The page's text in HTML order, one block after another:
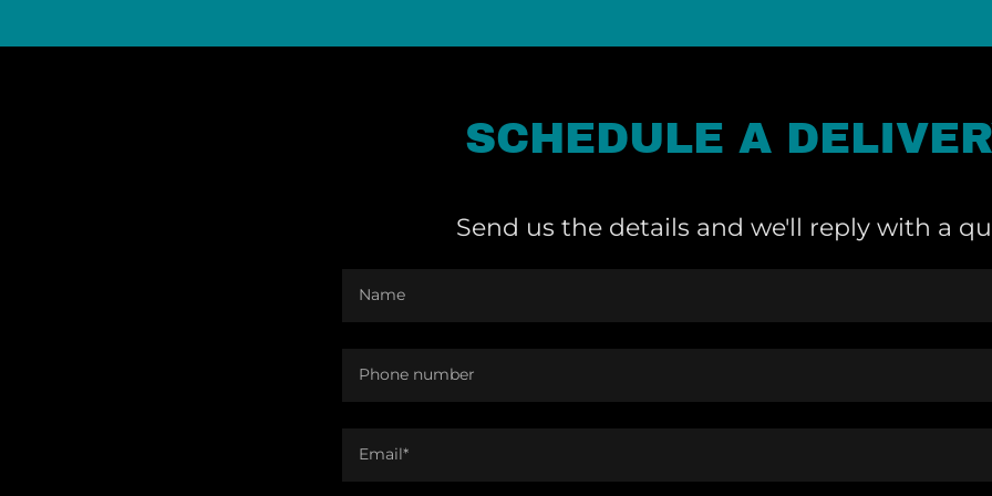
SCHEDULE A
Send us the details and we'll reply with a
Name
Phone number
Email*